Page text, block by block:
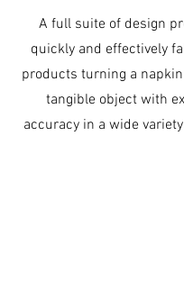
A full suite of design
quickly and effectively
products turning a
tangible object with
accuracy in a wide